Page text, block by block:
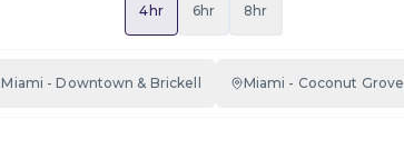
4hr 6hr 8hr
Miami - Downtown & Brickell Miami - Coconut Grove